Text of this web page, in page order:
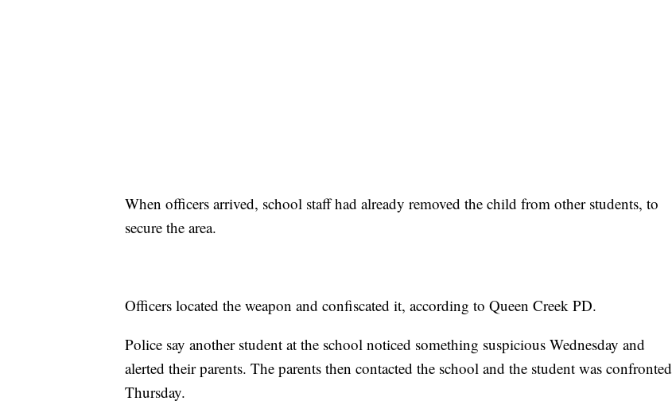
When officers arrived, school staff had already removed the child from other students, to
secure the area.
Officers located the weapon and confiscated it, according to Queen Creek PD.
Police say another student at the school noticed something suspicious Wednesday and
alerted their parents. The parents then contacted the school and the student was confronted
Thursday.